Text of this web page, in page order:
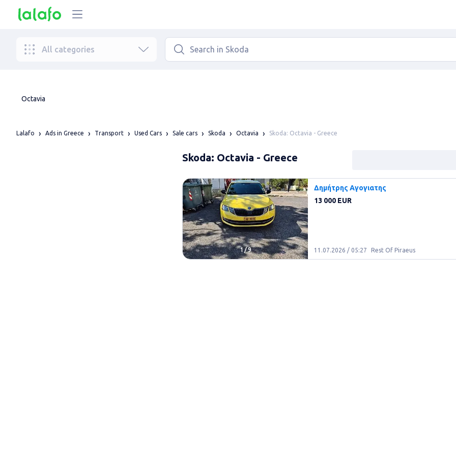
All categories
Octavia
Lalafo Ads in Greece Transport Used Cars Sale cars Skoda Octavia Skoda: Octavia - Greece
Skoda: Octavia - Greece
1/9
Δημήτρης Αγογιατης
13 000 EUR
11.07.2026 / 05:27 Rest Of Piraeus